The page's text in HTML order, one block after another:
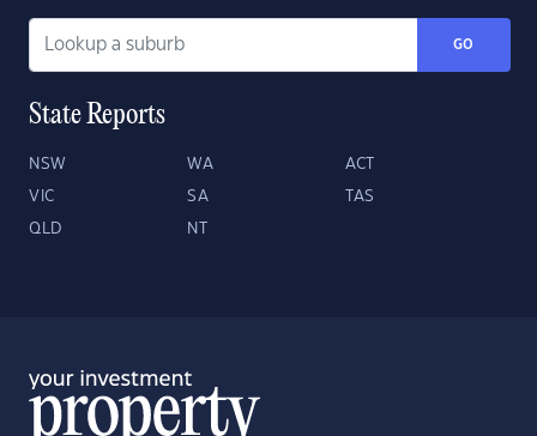
GO
State Reports
NSW WA ACT
VIC SA TAS
QLD NT